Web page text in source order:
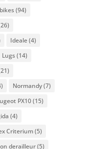
(94)
Ideale(4)
Lugs(14)
Normandy(7)
PX10(15)
(4)
Criterium(5)
derailleur(5)